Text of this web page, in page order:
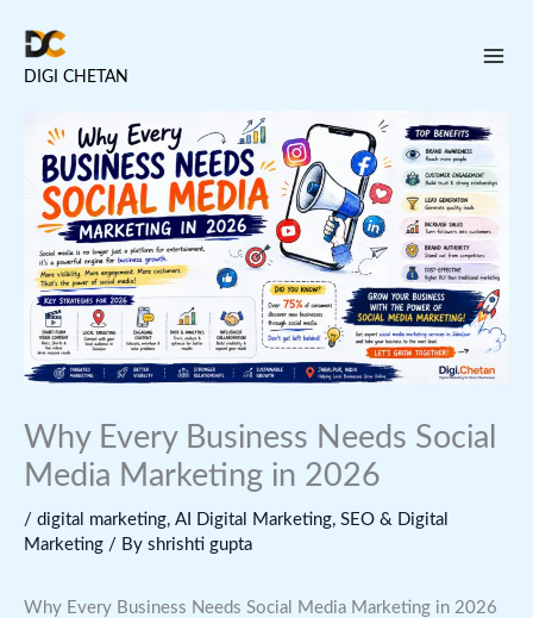
contentDIGI CHETAN
Why Every Business Needs Social
Media Marketing in 2026
/ digital marketing, AI Digital Marketing, SEO & Digital
Marketing / By shrishti gupta
Why Every Business Needs Social Media Marketing in 2026